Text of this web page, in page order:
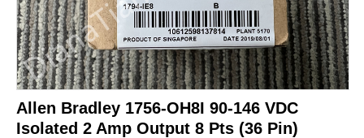
Allen Bradley 1756-OH8I 90-146 VDC
Isolated 2 Amp Output 8 Pts (36 Pin)